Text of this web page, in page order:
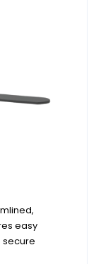
easy
secure